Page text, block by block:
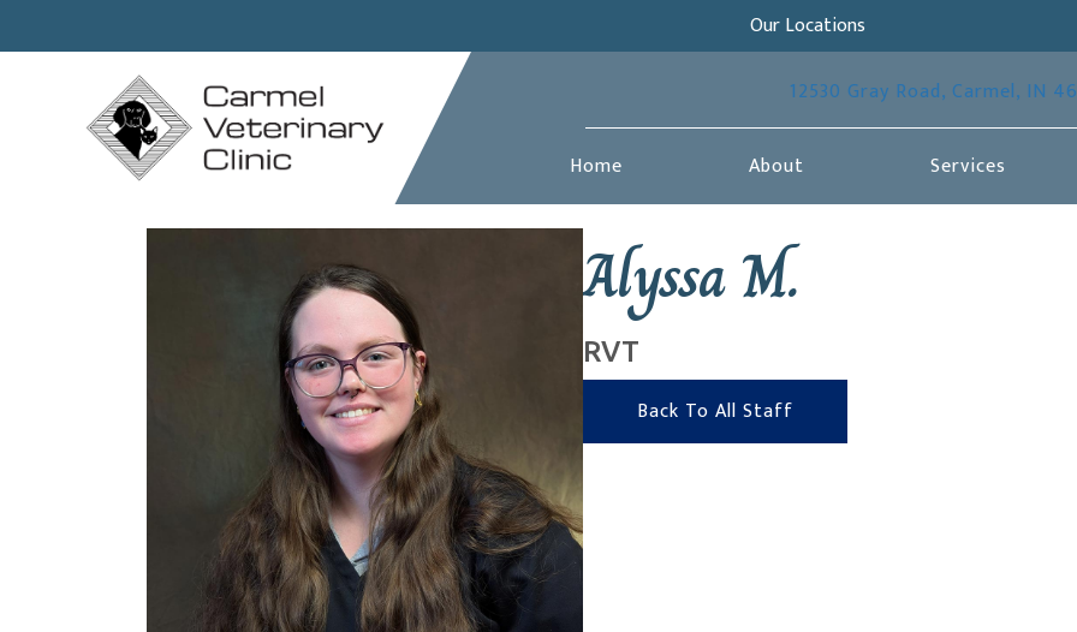
Our Locations
12530 Gray Road, Carmel, IN
Home About Services
Alyssa M.
RVT
Back To All Staff